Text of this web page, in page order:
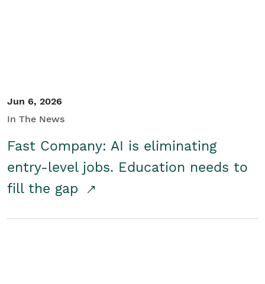
Jun 6, 2026
In The News
Fast Company: AI is eliminating
entry-level jobs. Education needs to
fill the gap